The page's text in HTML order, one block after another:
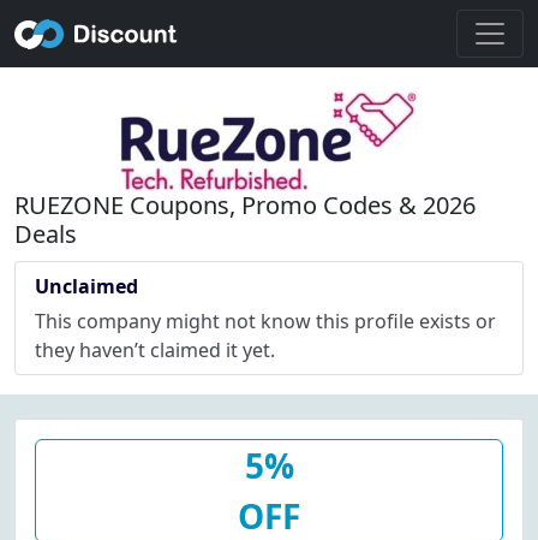
RUEZONE Coupons, Promo Codes & 2026
Deals
Unclaimed
This company might not know this profile exists or
they haven’t claimed it yet.
5%
OFF